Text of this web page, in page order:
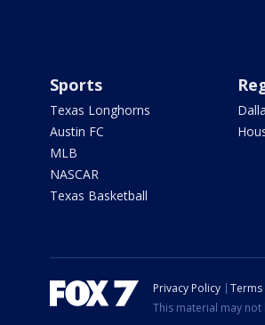
Sports
Texas Longhorns
Austin FC
MLB
NASCAR
Texas Basketball
Privacy Policy Terms
This material may